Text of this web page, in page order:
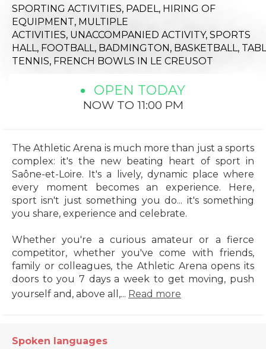
SPORTING ACTIVITIES, PADEL, HIRING OF
EQUIPMENT, MULTIPLE
ACTIVITIES, UNACCOMPANIED ACTIVITY, SPORTS
HALL, FOOTBALL, BADMINGTON, BASKETBALL,
TENNIS, FRENCH BOWLS IN LE CREUSOT
OPEN TODAY
NOW TO 11:00 PM
The Athletic Arena is much more than just a sports
complex: it's the new beating heart of sport in
Saône-et-Loire. It's a lively, dynamic place where
every moment becomes an experience. Here,
sport isn't just something you do... it's something
you share, experience and celebrate.
Whether you're a curious amateur or a fierce
competitor, whether you've come with friends,
family or colleagues, the Athletic Arena opens its
doors to you 7 days a week to get moving, push
yourself and, above all,... Read more
Spoken languages